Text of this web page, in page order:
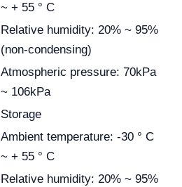
~ + 55 ° C
Relative humidity: 20% ~ 95%
(non-condensing)
Atmospheric pressure: 70kPa
~ 106kPa
Storage
Ambient temperature: -30 ° C
~ + 55 ° C
Relative humidity: 20% ~ 95%